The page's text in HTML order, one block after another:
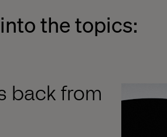
the topics:
back from